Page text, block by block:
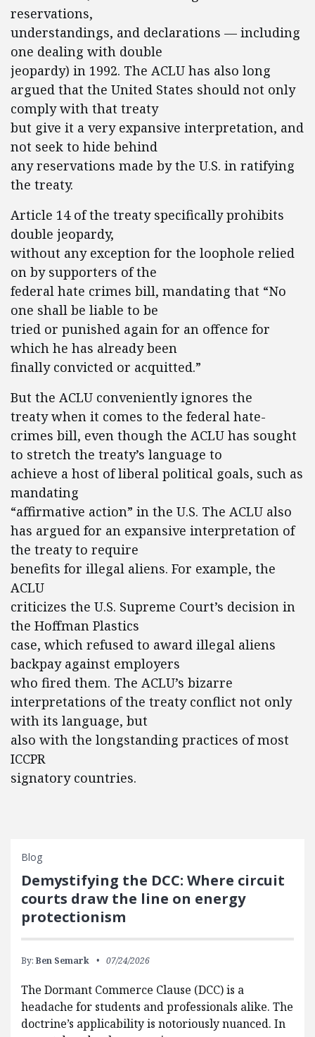
reservations,
understandings, and declarations — including
one dealing with double
jeopardy) in 1992. The ACLU has also long
argued that the United States should not only
comply with that treaty
but give it a very expansive interpretation, and
not seek to hide behind
any reservations made by the U.S. in ratifying
the treaty.
Article 14 of the treaty specifically prohibits
double jeopardy,
without any exception for the loophole relied
on by supporters of the
federal hate crimes bill, mandating that “No
one shall be liable to be
tried or punished again for an offence for
which he has already been
finally convicted or acquitted.”
But the ACLU conveniently ignores the
treaty when it comes to the federal hate-
crimes bill, even though the ACLU has sought
to stretch the treaty’s language to
achieve a host of liberal political goals, such as
mandating
“affirmative action” in the U.S. The ACLU also
has argued for an expansive interpretation of
the treaty to require
benefits for illegal aliens. For example, the
ACLU
criticizes the U.S. Supreme Court’s decision in
the Hoffman Plastics
case, which refused to award illegal aliens
backpay against employers
who fired them. The ACLU’s bizarre
interpretations of the treaty conflict not only
with its language, but
also with the longstanding practices of most
ICCPR
signatory countries.
Blog
Demystifying the DCC: Where circuit
courts draw the line on energy
protectionism
By: Ben Semark 07/24/2026
The Dormant Commerce Clause (DCC) is a
headache for students and professionals alike. The
doctrine’s applicability is notoriously nuanced. In